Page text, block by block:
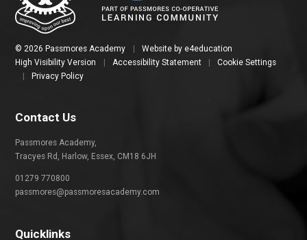
© 2026 Passmores Academy | Website by e4education
High Visibility Version
| Accessibility Statement |
Cookie Settings
|
Privacy Policy
Contact Us
Passmores Academy,
Tracyes Rd, Harlow, Essex, CM18 6JH
01279 770800
passmores@passmoresacademy.com
Quicklinks